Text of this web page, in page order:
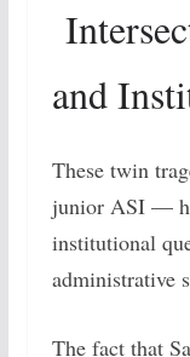
and
These twin
junior ASI —
institutional
administrative
The fact that